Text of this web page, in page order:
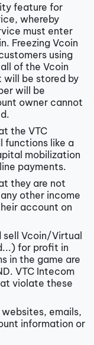
feature for
whereby
must enter
Freezing Vcoin
using
of the Vcoin
will be stored by
will be
owner cannot
the VTC
functions like a
mobilization
payments.
they are not
other income
account on
sell Vcoin/Virtual
for profit in
in the game are
VTC Intecom
violate these
emails,
information or